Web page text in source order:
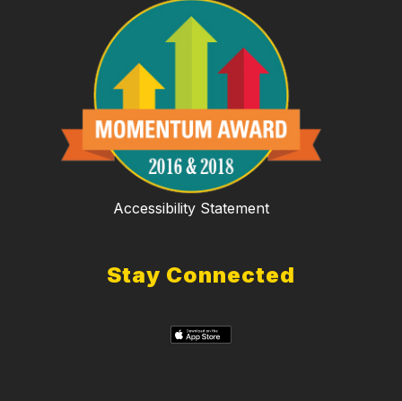
Accessibility Statement
Stay Connected